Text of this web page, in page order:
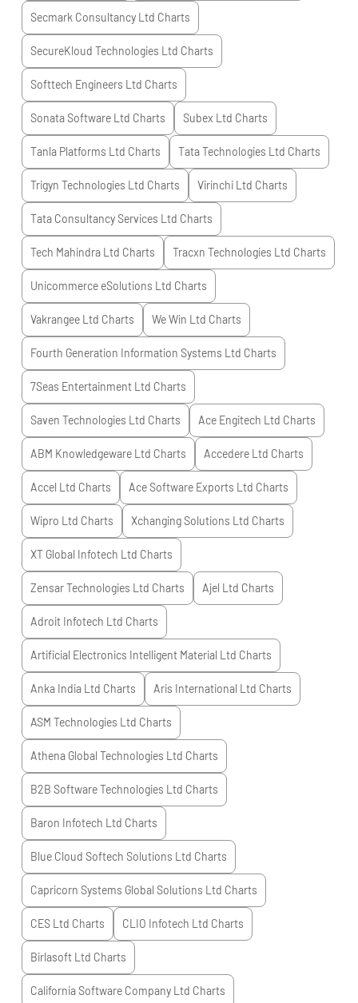
Secmark Consultancy Ltd Charts
SecureKloud Technologies Ltd Charts
Softtech Engineers Ltd Charts
Sonata Software Ltd Charts Subex Ltd Charts
Tanla Platforms Ltd Charts Tata Technologies Ltd Charts
Trigyn Technologies Ltd Charts Virinchi Ltd Charts
Tata Consultancy Services Ltd Charts
Tech Mahindra Ltd Charts Tracxn Technologies Ltd Charts
Unicommerce eSolutions Ltd Charts
Vakrangee Ltd Charts We Win Ltd Charts
Fourth Generation Information Systems Ltd Charts
7Seas Entertainment Ltd Charts
Saven Technologies Ltd Charts Ace Engitech Ltd Charts
ABM Knowledgeware Ltd Charts Accedere Ltd Charts
Accel Ltd Charts Ace Software Exports Ltd Charts
Wipro Ltd Charts Xchanging Solutions Ltd Charts
XT Global Infotech Ltd Charts
Zensar Technologies Ltd Charts Ajel Ltd Charts
Adroit Infotech Ltd Charts
Artificial Electronics Intelligent Material Ltd Charts
Anka India Ltd Charts Aris International Ltd Charts
ASM Technologies Ltd Charts
Athena Global Technologies Ltd Charts
B2B Software Technologies Ltd Charts
Baron Infotech Ltd Charts
Blue Cloud Softech Solutions Ltd Charts
Capricorn Systems Global Solutions Ltd Charts
CES Ltd Charts CLIO Infotech Ltd Charts
Birlasoft Ltd Charts
California Software Company Ltd Charts